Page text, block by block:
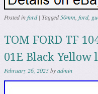
Posted inford | Tagged50mm ford,
TOM FORD TF
01E Black Yellow
February 26, 2025byadmin